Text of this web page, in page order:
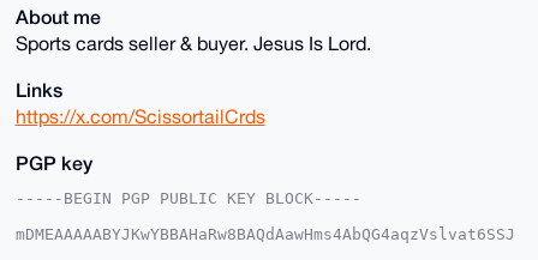
About me
Sports cards seller & buyer. Jesus Is Lord.
Links
https://x.com/ScissortailCrds
PGP key
-----BEGIN PGP PUBLIC KEY BLOCK-----
mDMEAAAAABYJKwYBBAHaRw8BAQdAawHms4AbQG4aqzVslvat6SSJ